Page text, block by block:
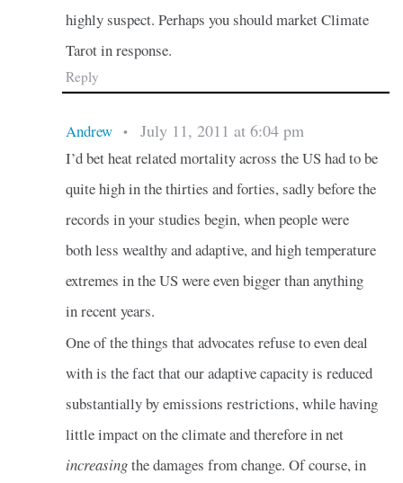
highly suspect. Perhaps you should market Climate
Tarot in response.
Reply
Andrew • July 11, 2011 at 6:04 pm
I’d bet heat related mortality across the US had to be
quite high in the thirties and forties, sadly before the
records in your studies begin, when people were
both less wealthy and adaptive, and high temperature
extremes in the US were even bigger than anything
in recent years.
One of the things that advocates refuse to even deal
with is the fact that our adaptive capacity is reduced
substantially by emissions restrictions, while having
little impact on the climate and therefore in net
increasingthe damages from change. Of course, in